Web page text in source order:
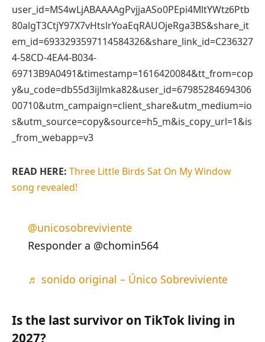
user_id=MS4wLjABAAAAgPvjjaASo0PEpi4MltYWtz6Ptb
80algT3CtjY97X7vHtslrYoaEqRAUOjeRga3BS&share_it
em_id=6933293597114584326&share_link_id=C236327
4-58CD-4EA4-B034-
69713B9A0491&timestamp=1616420084&tt_from=cop
y&u_code=db55d3ijlmka82&user_id=67985284694306
00710&utm_campaign=client_share&utm_medium=io
s&utm_source=copy&source=h5_m&is_copy_url=1&is
_from_webapp=v3
READ HERE: Three Little Birds Sat On My Window
song revealed!
@unicosobreviviente
Responder a @chomin564
♬ sonido original – Único Sobreviviente
Is the last survivor on TikTok living in
2027?